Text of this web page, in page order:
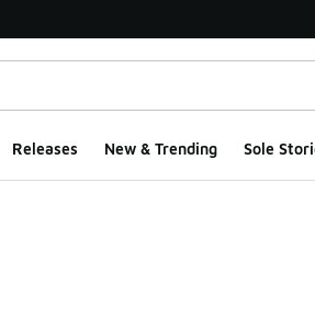
Releases New & Trending Sole